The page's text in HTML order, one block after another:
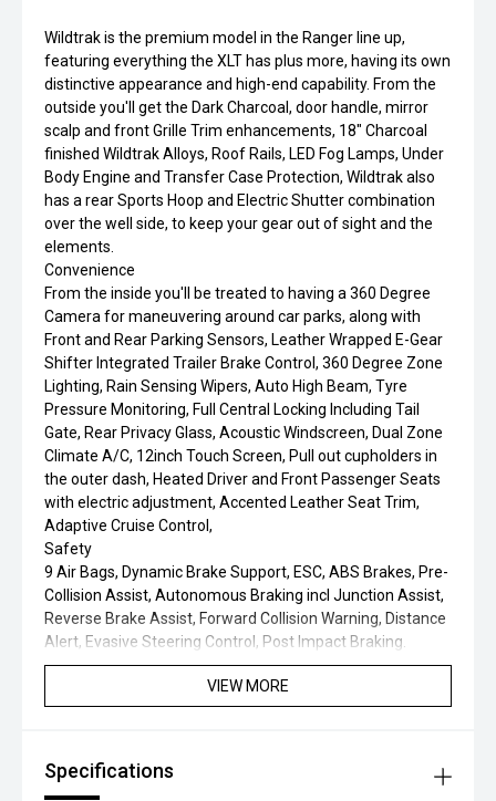
Wildtrak is the premium model in the Ranger line up,
featuring everything the XLT has plus more, having its own
distinctive appearance and high-end capability. From the
outside you'll get the Dark Charcoal, door handle, mirror
scalp and front Grille Trim enhancements, 18" Charcoal
finished Wildtrak Alloys, Roof Rails, LED Fog Lamps, Under
Body Engine and Transfer Case Protection, Wildtrak also
has a rear Sports Hoop and Electric Shutter combination
over the well side, to keep your gear out of sight and the
elements.
Convenience
From the inside you'll be treated to having a 360 Degree
Camera for maneuvering around car parks, along with
Front and Rear Parking Sensors, Leather Wrapped E-Gear
Shifter Integrated Trailer Brake Control, 360 Degree Zone
Lighting, Rain Sensing Wipers, Auto High Beam, Tyre
Pressure Monitoring, Full Central Locking Including Tail
Gate, Rear Privacy Glass, Acoustic Windscreen, Dual Zone
Climate A/C, 12inch Touch Screen, Pull out cupholders in
the outer dash, Heated Driver and Front Passenger Seats
with electric adjustment, Accented Leather Seat Trim,
Adaptive Cruise Control,
Safety
9 Air Bags, Dynamic Brake Support, ESC, ABS Brakes, Pre-
Collision Assist, Autonomous Braking incl Junction Assist,
Reverse Brake Assist, Forward Collision Warning, Distance
Alert, Evasive Steering Control, Post Impact Braking.
VIEW MORE
Specifications